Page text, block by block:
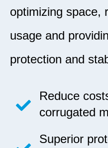
optimizing space,
usage and
protection and
Reduce
corrugated
Superior